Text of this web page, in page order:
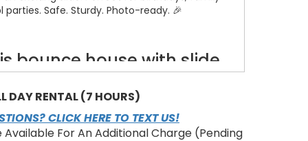
parties. Safe. Sturdy. Photo-ready. 🎉
bounce house with slide
combo?
jump space — fits multiple kids safely.
fast, thrilling landings and repeat rides.
themed graphics to spark imagination.
DAY RENTAL (7 HOURS)
CLICK HERE TO TEXT US!
For An Additional Charge (Pending